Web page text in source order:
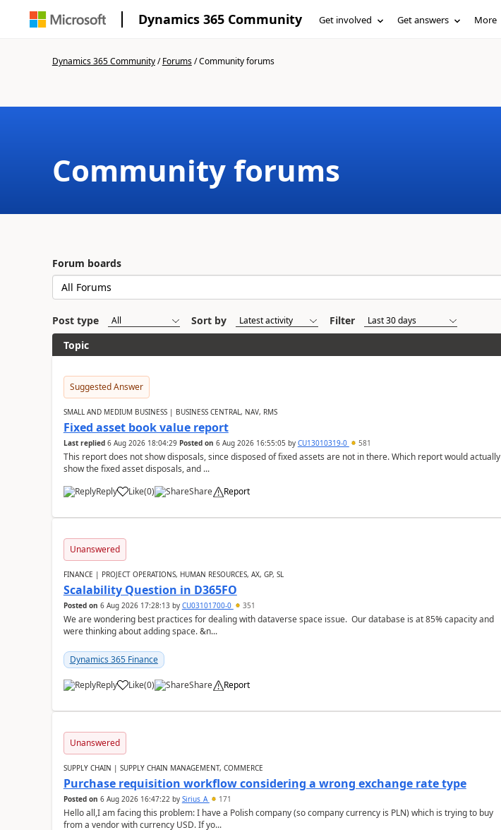
Dynamics 365 Community Get involved Get answers More
Dynamics 365 Community/Forums/Community forums
Community forums
Forum boards
Post type Sort by
Filter
Topic
Suggested Answer
SMALL AND MEDIUM BUSINESS | BUSINESS CENTRAL, NAV, RMS
Fixed asset book value report
Last replied 6 Aug 2026 18:04:29 Posted on 6 Aug 2026 16:55:05 by CU13010319-0 581
This report does not show disposals, since disposed of fixed assets are not in there. Which report would actually
show the fixed asset disposals, and ...
Reply
Like(0) Share Report
Unanswered
FINANCE | PROJECT OPERATIONS, HUMAN RESOURCES, AX, GP, SL
Scalability Question in D365FO
Posted on 6 Aug 2026 17:28:13by CU03101700-0 351
We are wondering best practices for dealing with dataverse space issue. Our database is at 85% capacity and
were thinking about adding space. &n...
Dynamics 365 Finance
Reply Like(0) Share Report
Unanswered
SUPPLY CHAIN | SUPPLY CHAIN MANAGEMENT, COMMERCE
Purchase requisition workflow considering a wrong exchange rate type
Posted on 6 Aug 2026 16:47:22by Sirius_A 171
Hello all,I am facing this problem: I have a Polish company (so company currency is PLN) which is trying to buy
from a vendor with currency USD. If yo...